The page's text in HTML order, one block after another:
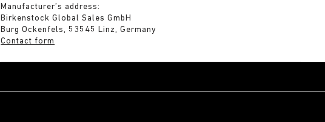
Manufacturer’s address:
Birkenstock Global Sales GmbH
Burg Ockenfels, 53545 Linz, Germany
Contact form